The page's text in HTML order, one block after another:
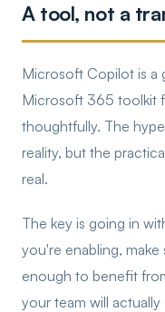
A tool, not a
Microsoft Copilot is a
Microsoft 365 toolkit
thoughtfully. The
reality, but the
real.
The key is going in
you're enabling,
enough to benefit
your team will